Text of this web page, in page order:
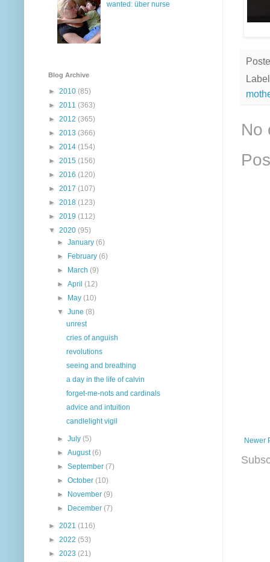
No
Newer
wanted: über nurse
Blog Archive
► 2010 (85)
► 2011 (363)
► 2012 (365)
► 2013 (366)
► 2014 (154)
► 2015 (156)
► 2016 (120)
► 2017 (107)
► 2018 (123)
► 2019 (112)
▼ 2020 (95)
►January(6)
►
February(6)
►
March(9)
►April(12)
►
May(10)
▼June(8)
unrest
cries of anguish
revolutions
seeing and breathing
a day in the life of calvin
forget-me-nots and cardinals
advice and intuition
candlelight vigil
►July(5)
►August(6)
►September(7)
►October(10)
►
November(9)
►
December(7)
► 2021 (116)
► 2022 (53)
► 2023 (21)